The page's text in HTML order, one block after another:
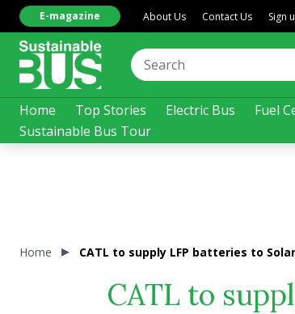
Home Top Stories Electric Bus Fuel
Sustainable Bus Tour
E-magazine About Us Contact Us Sign
Home CATL to supply LFP batteries to
CATL to